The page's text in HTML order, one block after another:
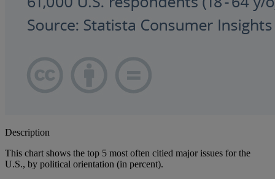
Description
This chart shows the top 5 most often citied major issues for the
U.S., by political orientation (in percent).